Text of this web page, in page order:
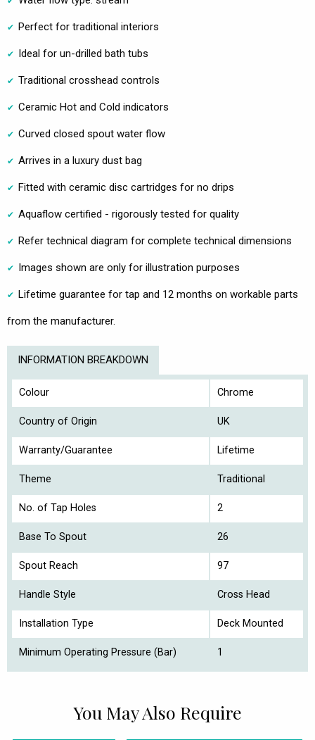
Perfect for traditional interiors
Ideal for un-drilled bath tubs
Traditional crosshead controls
Ceramic Hot and Cold indicators
Curved closed spout water flow
Arrives in a luxury dust bag
Fitted with ceramic disc cartridges for no drips
Aquaflow certified - rigorously tested for quality
Refer technical diagram for complete technical dimensions
Images shown are only for illustration purposes
Lifetime guarantee for tap and 12 months on workable parts
from the manufacturer.
INFORMATION BREAKDOWN
Colour Chrome
Country of Origin UK
Warranty/Guarantee Lifetime
Theme Traditional
No. of Tap Holes 2
Base To Spout 26
Spout Reach 97
Handle Style Cross Head
Installation Type Deck Mounted
Minimum Operating Pressure (Bar) 1
You May Also Require